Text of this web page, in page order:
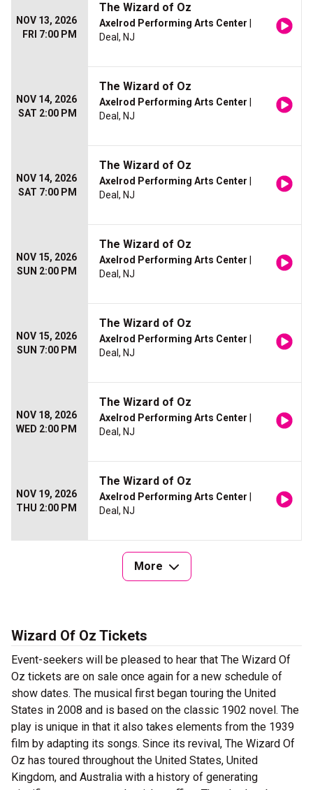
NOV 13, 2026
FRI 7:00 PM
The Wizard of Oz
Axelrod Performing Arts Center
Deal, NJ
NOV 14, 2026
SAT 2:00 PM
The Wizard of Oz
Axelrod Performing Arts Center
Deal, NJ
NOV 14, 2026
SAT 7:00 PM
The Wizard of Oz
Axelrod Performing Arts Center
Deal, NJ
NOV 15, 2026
SUN 2:00 PM
The Wizard of Oz
Axelrod Performing Arts Center
Deal, NJ
NOV 15, 2026
SUN 7:00 PM
The Wizard of Oz
Axelrod Performing Arts Center
Deal, NJ
NOV 18, 2026
WED 2:00 PM
The Wizard of Oz
Axelrod Performing Arts Center
Deal, NJ
NOV 19, 2026
THU 2:00 PM
The Wizard of Oz
Axelrod Performing Arts Center
Deal, NJ
More
Wizard Of Oz Tickets
Event-seekers will be pleased to hear that The Wizard Of
Oz tickets are on sale once again for a new schedule of
show dates. The musical first began touring the United
States in 2008 and is based on the classic 1902 novel. The
play is unique in that it also takes elements from the 1939
film by adapting its songs. Since its revival, The Wizard Of
Oz has toured throughout the United States, United
Kingdom, and Australia with a history of generating